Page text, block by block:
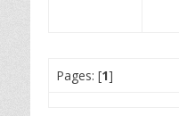
Pages: [1]